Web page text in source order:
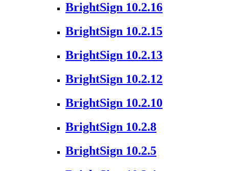
BrightSign 10.2.16
BrightSign 10.2.15
BrightSign 10.2.13
BrightSign 10.2.12
BrightSign 10.2.10
BrightSign 10.2.8
BrightSign 10.2.5